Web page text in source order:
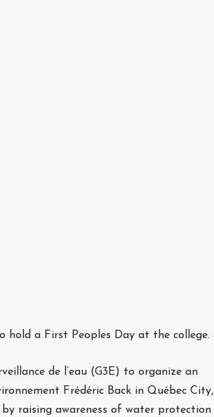
hold a First Peoples Day at the college.
de l’eau (G3E) to organize an
Frédéric Back in Québec City,
raising awareness of water protection